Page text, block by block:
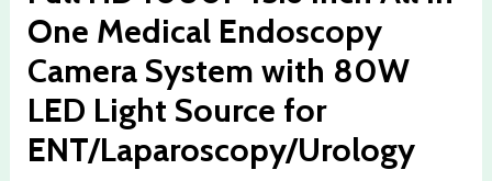
One Medical Endoscopy
Camera System with 80W
LED Light Source for
ENT/Laparoscopy/Urology